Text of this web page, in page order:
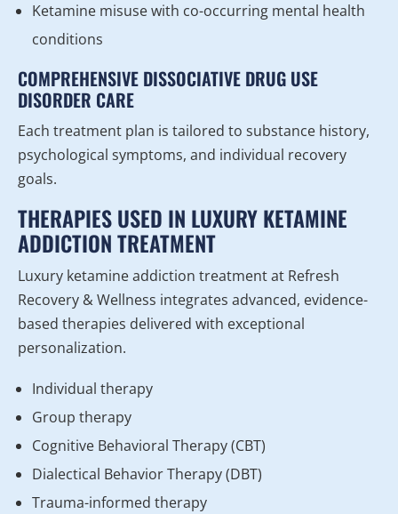
Ketamine misuse with co-occurring mental health
conditions
COMPREHENSIVE DISSOCIATIVE DRUG USE
DISORDER CARE
Each treatment plan is tailored to substance history,
psychological symptoms, and individual recovery
goals.
THERAPIES USED IN LUXURY KETAMINE
ADDICTION TREATMENT
Luxury ketamine addiction treatment at Refresh
Recovery & Wellness integrates advanced, evidence-
based therapies delivered with exceptional
personalization.
Individual therapy
Group therapy
Cognitive Behavioral Therapy (CBT)
Dialectical Behavior Therapy (DBT)
Trauma-informed therapy